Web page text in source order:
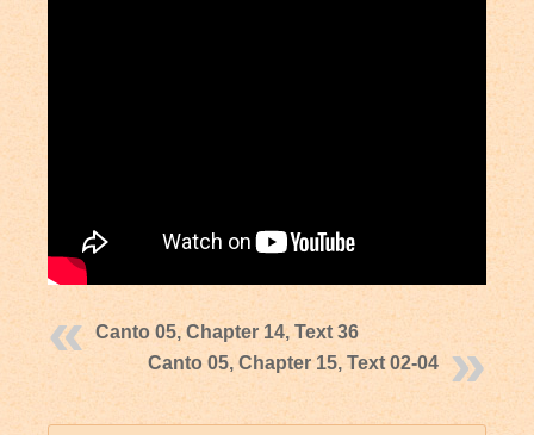
Canto 05, Chapter 14, Text 36
Canto 05, Chapter 15, Text 02-04